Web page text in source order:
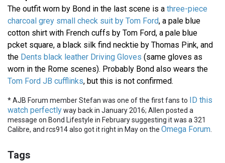
The outfit worn by Bond in the last scene is a three-piece
charcoal grey small check suit by Tom Ford, a pale blue
cotton shirt with French cuffs by Tom Ford, a pale blue
pcket square, a black silk find necktie by Thomas Pink, and
the Dents black leather Driving Gloves (same gloves as
worn in the Rome scenes). Probably Bond also wears the
Tom Ford JB cufflinks, but this is not confirmed.
* AJB Forum member Stefan was one of the first fans to
ID this
watch perfectlyway back in January 2016; Allen posted a
message on Bond Lifestyle in February suggesting it was a 321
Calibre, and rcs914 also got it right in May on the Omega Forum.
Tags